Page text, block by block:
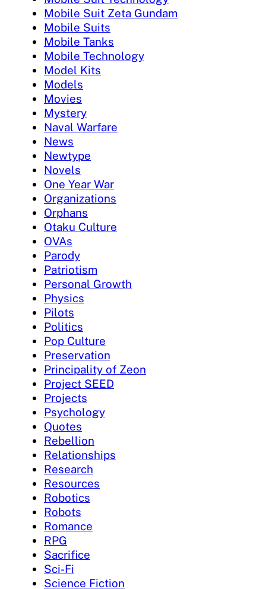
Mobile Suit Zeta Gundam
Mobile Suits
Mobile Tanks
Mobile Technology
Model Kits
Models
Movies
Mystery
Naval Warfare
News
Newtype
Novels
One Year War
Organizations
Orphans
Otaku Culture
OVAs
Parody
Patriotism
Personal Growth
Physics
Pilots
Politics
Pop Culture
Preservation
Principality of Zeon
Project SEED
Projects
Psychology
Quotes
Rebellion
Relationships
Research
Resources
Robotics
Robots
Romance
RPG
Sacrifice
Sci-Fi
Science Fiction